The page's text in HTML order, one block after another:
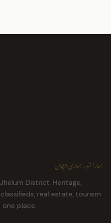
ہمارا شہر، ہماری پہچان
District. Heritage,
real estate, tourism
place.